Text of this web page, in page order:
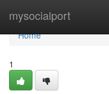
mysocialport
Home
Home
1